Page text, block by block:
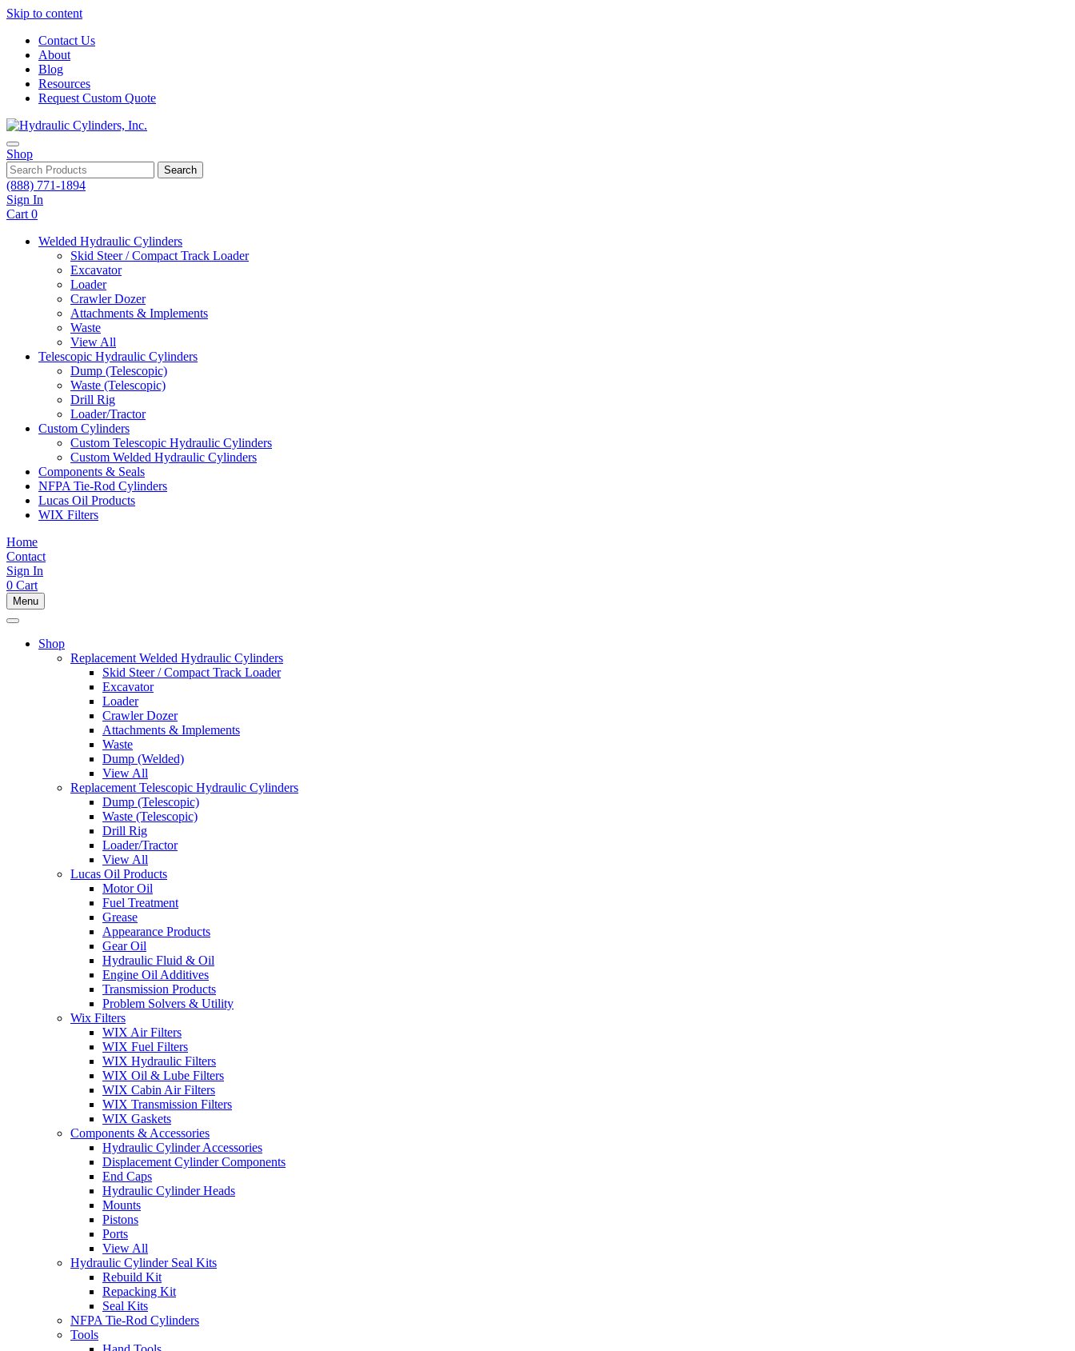
Skip to content
Contact Us
About
Blog
Resources
Request Custom Quote
Shop
Search
(888) 771-1894
Sign In
Cart 0
Welded Hydraulic Cylinders
Skid Steer / Compact Track Loader
Excavator
Loader
Crawler Dozer
Attachments & Implements
Waste
View All
Telescopic Hydraulic Cylinders
Dump (Telescopic)
Waste (Telescopic)
Drill Rig
Loader/Tractor
Custom Cylinders
Custom Telescopic Hydraulic Cylinders
Custom Welded Hydraulic Cylinders
Components & Seals
NFPA Tie-Rod Cylinders
Lucas Oil Products
WIX Filters
Home
Contact
Sign In
0 Cart
Menu
Shop
Replacement Welded Hydraulic Cylinders
Skid Steer / Compact Track Loader
Excavator
Loader
Crawler Dozer
Attachments & Implements
Waste
Dump (Welded)
View All
Replacement Telescopic Hydraulic Cylinders
Dump (Telescopic)
Waste (Telescopic)
Drill Rig
Loader/Tractor
View All
Lucas Oil Products
Motor Oil
Fuel Treatment
Grease
Appearance Products
Gear Oil
Hydraulic Fluid & Oil
Engine Oil Additives
Transmission Products
Problem Solvers & Utility
Wix Filters
WIX Air Filters
WIX Fuel Filters
WIX Hydraulic Filters
WIX Oil & Lube Filters
WIX Cabin Air Filters
WIX Transmission Filters
WIX Gaskets
Components & Accessories
Hydraulic Cylinder Accessories
Displacement Cylinder Components
End Caps
Hydraulic Cylinder Heads
Mounts
Pistons
Ports
View All
Hydraulic Cylinder Seal Kits
Rebuild Kit
Repacking Kit
Seal Kits
NFPA Tie-Rod Cylinders
Tools